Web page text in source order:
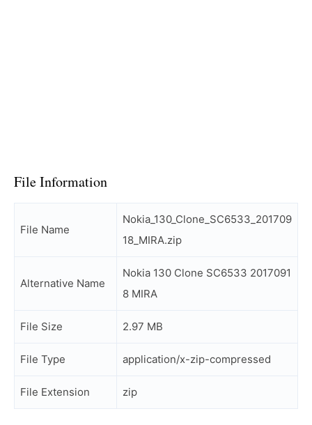
File Information
File Name
Nokia_130_Clone_SC6533_201709
18_MIRA.zip
Alternative Name
Nokia 130 Clone SC6533 2017091
8 MIRA
File Size 2.97 MB
File Type application/x-zip-compressed
File Extension zip